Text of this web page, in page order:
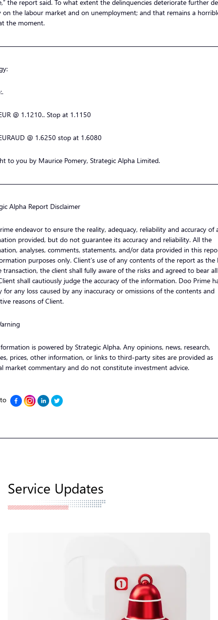
the report said. To what extent the delinquencies deteriorate further
on the labour market and on unemployment; and that remains a
the moment.
@ 1.1210.. Stop at 1.1150
@ 1.6250 stop at 1.6080
to you by Maurice Pomery, Strategic Alpha Limited.
Alpha Report Disclaimer
endeavor to ensure the reality, adequacy, reliability and accuracy of
provided, but do not guarantee its accuracy and reliability. All the
analyses, comments, statements, and/or data provided in this
purposes only. Client’s use of any contents of the report as the
transaction, the client shall fully aware of the risks and agreed to bear
shall cautiously judge the accuracy of the information. Doo Prime
for any loss caused by any inaccuracy or omissions of the contents and
reasons of Client.
is powered by Strategic Alpha. Any opinions, news, research,
prices, other information, or links to third-party sites are provided as
market commentary and do not constitute investment advice.
Service Updates